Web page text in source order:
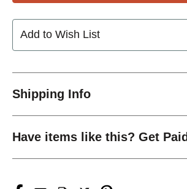
Add to Wish List
Shipping Info
Have items like this? Get Paid